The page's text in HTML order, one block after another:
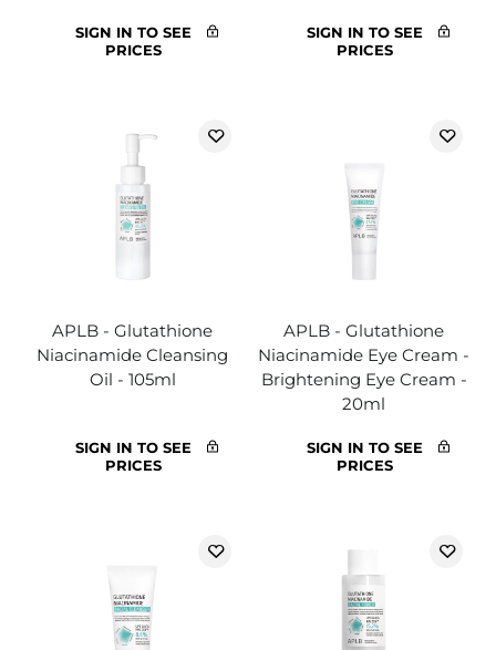
SIGN IN TO SEE
PRICES
SIGN IN TO SEE
PRICES
APLB - Glutathione
Niacinamide Cleansing
Oil - 105ml
SIGN IN TO SEE
PRICES
APLB - Glutathione
Niacinamide Eye Cream -
Brightening Eye Cream -
20ml
SIGN IN TO SEE
PRICES